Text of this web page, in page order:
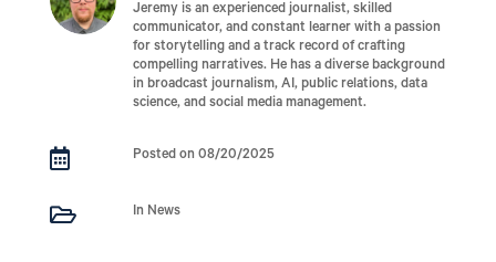
Jeremy is an experienced journalist, skilled
communicator, and constant learner with a passion
for storytelling and a track record of crafting
compelling narratives. He has a diverse background
in broadcast journalism, AI, public relations, data
science, and social media management.
 Posted on 08/20/2025
 In News